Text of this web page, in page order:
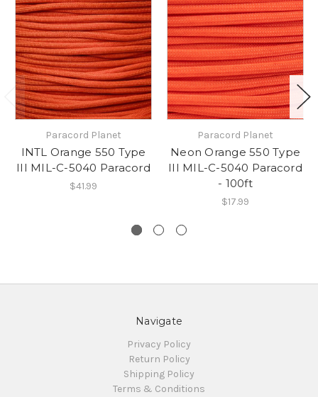
Paracord Planet
INTL Orange 550 Type
III MIL-C-5040 Paracord
$41.99
Paracord Planet
Neon Orange 550 Type
III MIL-C-5040 Paracord
- 100ft
$17.99
Navigate
Privacy Policy
Return Policy
Shipping Policy
Terms & Conditions